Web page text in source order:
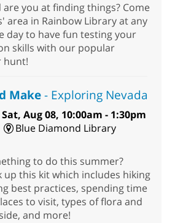
are you at finding things? Come
area in Rainbow Library at any
day to have fun testing your
skills with our popular
hunt!
Make- Exploring Nevada
Sat, Aug 08, 10:00am - 1:30pm
Blue Diamond Library
to do this summer?
up this kit which includes hiking
best practices, spending time
to visit, types of flora and
and more!